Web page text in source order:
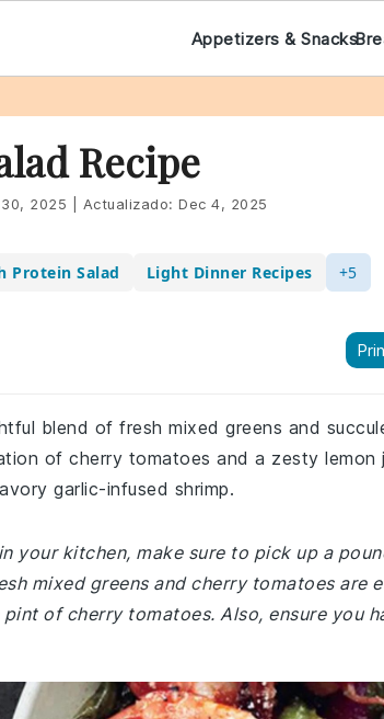
Appetizers & Snacks
Recipe
2025 Actualizado: Dec 4, 2025
Protein Salad Light Dinner Recipes +5
blend of fresh mixed greens and
of cherry tomatoes and a zesty lemon
garlic-infused shrimp.
your kitchen, make sure to pick up a
mixed greens and cherry tomatoes are
of cherry tomatoes. Also, ensure you